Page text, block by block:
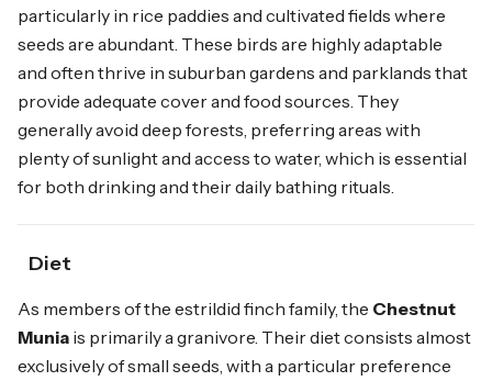
particularly in rice paddies and cultivated fields where
seeds are abundant. These birds are highly adaptable
and often thrive in suburban gardens and parklands that
provide adequate cover and food sources. They
generally avoid deep forests, preferring areas with
plenty of sunlight and access to water, which is essential
for both drinking and their daily bathing rituals.
Diet
As members of the estrildid finch family, the Chestnut
Munia is primarily a granivore. Their diet consists almost
exclusively of small seeds, with a particular preference